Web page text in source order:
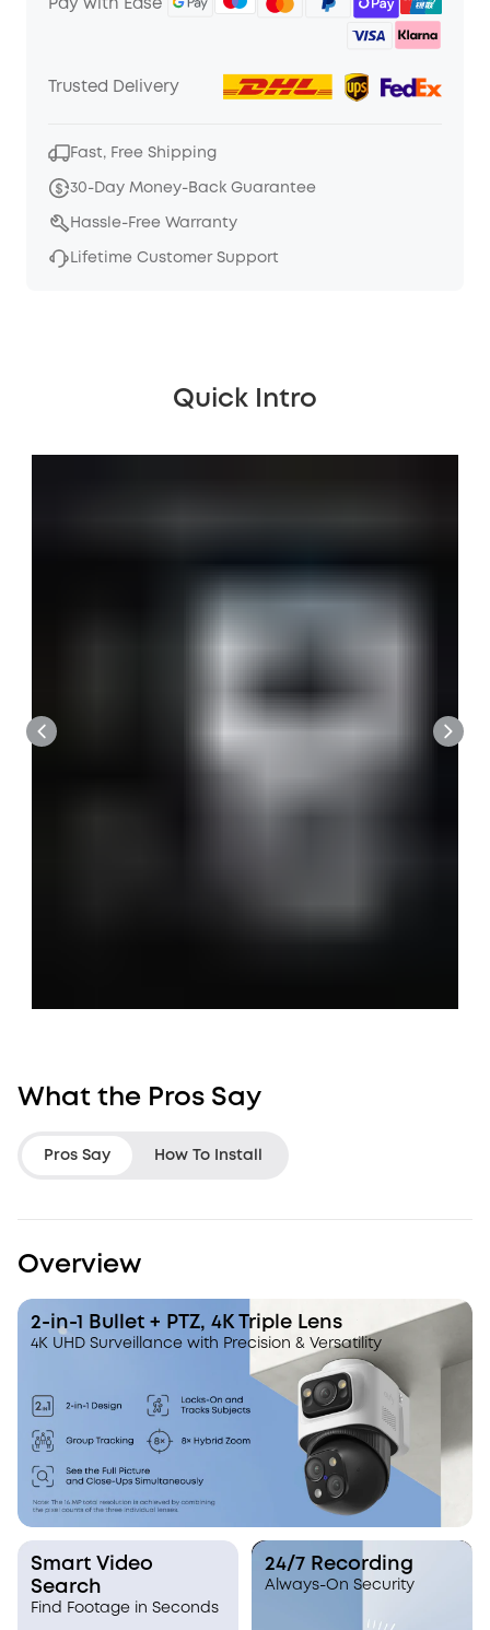
Pay with Ease
Trusted Delivery
Fast, Free Shipping
30-Day Money-Back Guarantee
Hassle-Free Warranty
Lifetime Customer Support
Quick Intro
What the Pros Say
Pros Say How To Install
I like how it tracks and zoom in.
eufy has a more refined hybrid
zoom than the other systems that I
It's actually three.
Overview
2-in-1 Bullet + PTZ, 4K Triple Lens
4K UHD Surveillance with Precision & Versatility
24/7 Recording
Always-On Security
Smart Video
Search
Find Footage in Seconds